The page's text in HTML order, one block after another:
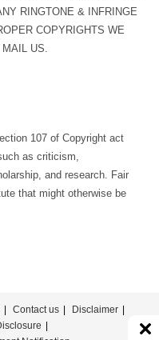
RINGTONE & INFRINGE
COPYRIGHTS WE
US.
107 of Copyright act
as criticism,
and research. Fair
that might otherwise be
Contact us
Disclaimer